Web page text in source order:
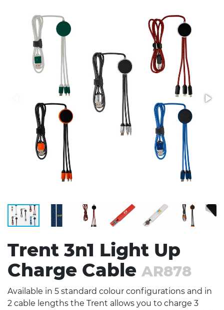
Stress Items & Novelties
Technology
Trent 3n1 Light Up
Charge Cable AR878
Available in 5 standard colour configurations and in
2 cable lengths the Trent allows you to charge 3